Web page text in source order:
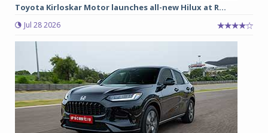
Toyota Kirloskar Motor launches all-new Hilux at R...
Jul 28 2026